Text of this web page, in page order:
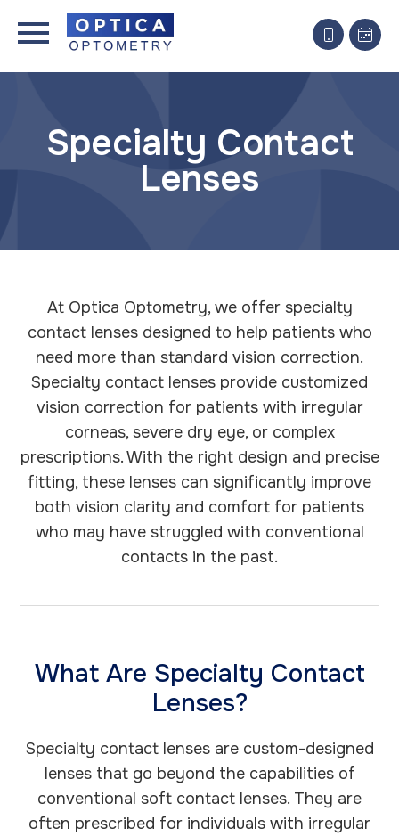
Specialty Contact
Lenses
At Optica Optometry, we offer specialty
contact lenses designed to help patients who
need more than standard vision correction.
Specialty contact lenses provide customized
vision correction for patients with irregular
corneas, severe dry eye, or complex
prescriptions. With the right design and precise
fitting, these lenses can significantly improve
both vision clarity and comfort for patients
who may have struggled with conventional
contacts in the past.
What Are Specialty Contact
Lenses?
Specialty contact lenses are custom-designed
lenses that go beyond the capabilities of
conventional soft contact lenses. They are
often prescribed for individuals with irregular